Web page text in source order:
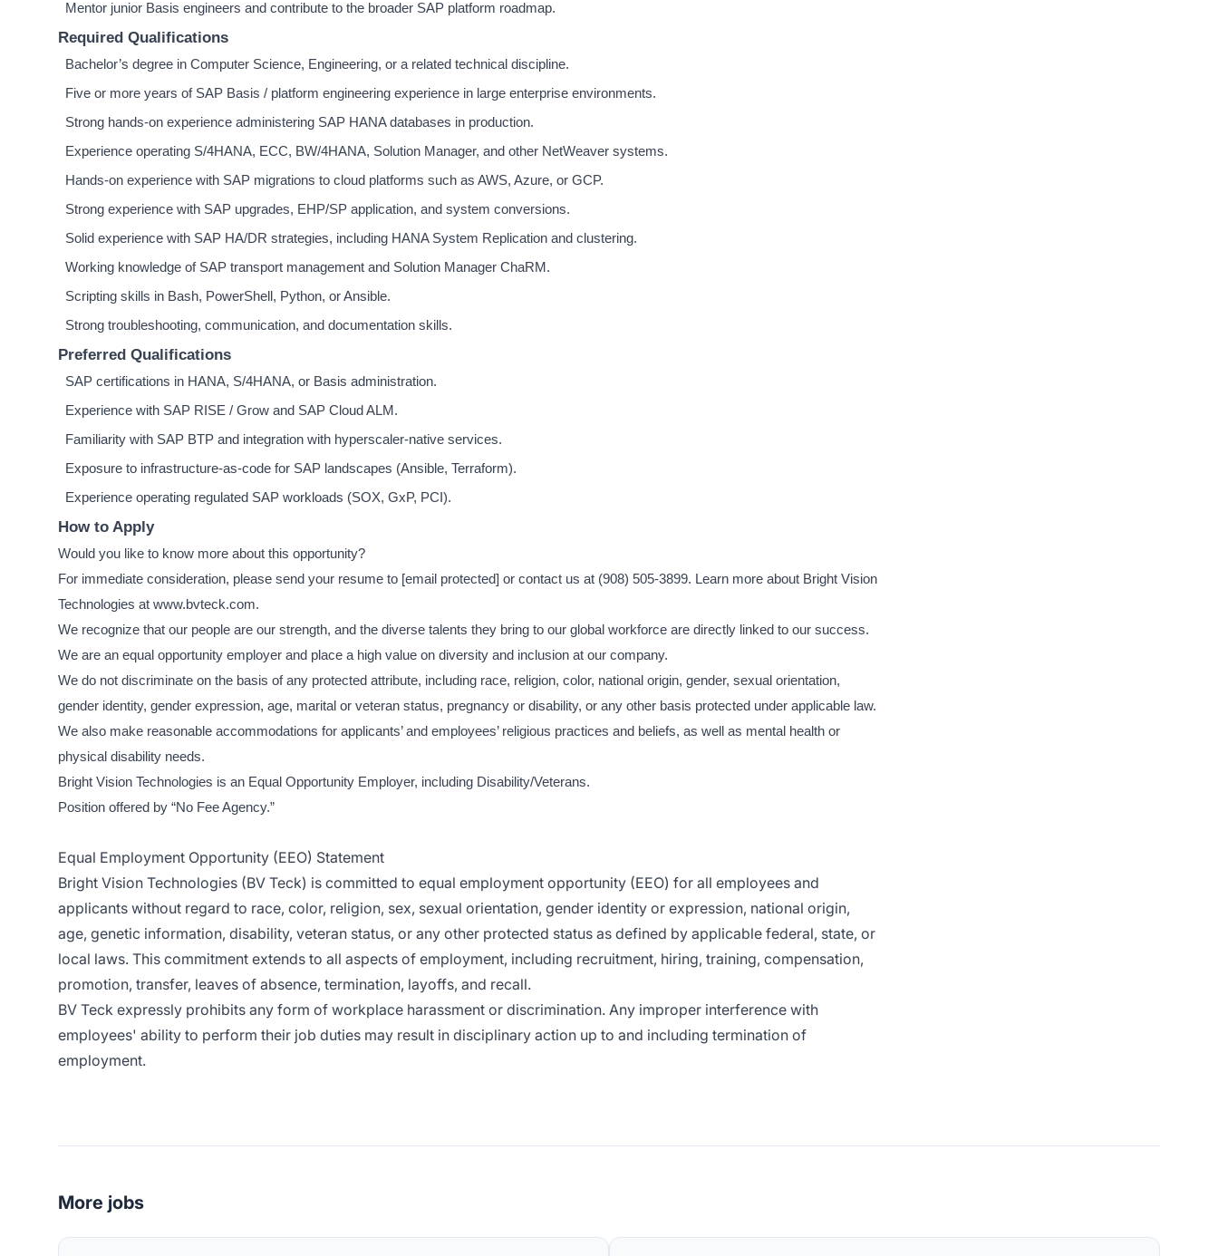
Mentor junior Basis engineers and contribute to the broader SAP platform roadmap.
Required Qualifications
Bachelor’s degree in Computer Science, Engineering, or a related technical discipline.
Five or more years of SAP Basis / platform engineering experience in large enterprise environments.
Strong hands-on experience administering SAP HANA databases in production.
Experience operating S/4HANA, ECC, BW/4HANA, Solution Manager, and other NetWeaver systems.
Hands-on experience with SAP migrations to cloud platforms such as AWS, Azure, or GCP.
Strong experience with SAP upgrades, EHP/SP application, and system conversions.
Solid experience with SAP HA/DR strategies, including HANA System Replication and clustering.
Working knowledge of SAP transport management and Solution Manager ChaRM.
Scripting skills in Bash, PowerShell, Python, or Ansible.
Strong troubleshooting, communication, and documentation skills.
Preferred Qualifications
SAP certifications in HANA, S/4HANA, or Basis administration.
Experience with SAP RISE / Grow and SAP Cloud ALM.
Familiarity with SAP BTP and integration with hyperscaler-native services.
Exposure to infrastructure-as-code for SAP landscapes (Ansible, Terraform).
Experience operating regulated SAP workloads (SOX, GxP, PCI).
How to Apply
Would you like to know more about this opportunity?
For immediate consideration, please send your resume to [email protected] or contact us at (908) 505-3899. Learn more about Bright Vision
Technologies at www.bvteck.com.
We recognize that our people are our strength, and the diverse talents they bring to our global workforce are directly linked to our success.
We are an equal opportunity employer and place a high value on diversity and inclusion at our company.
We do not discriminate on the basis of any protected attribute, including race, religion, color, national origin, gender, sexual orientation,
gender identity, gender expression, age, marital or veteran status, pregnancy or disability, or any other basis protected under applicable law.
We also make reasonable accommodations for applicants’ and employees’ religious practices and beliefs, as well as mental health or
physical disability needs.
Bright Vision Technologies is an Equal Opportunity Employer, including Disability/Veterans.
Position offered by “No Fee Agency.”
Equal Employment Opportunity (EEO) Statement
Bright Vision Technologies (BV Teck) is committed to equal employment opportunity (EEO) for all employees and
applicants without regard to race, color, religion, sex, sexual orientation, gender identity or expression, national origin,
age, genetic information, disability, veteran status, or any other protected status as defined by applicable federal, state, or
local laws. This commitment extends to all aspects of employment, including recruitment, hiring, training, compensation,
promotion, transfer, leaves of absence, termination, layoffs, and recall.
BV Teck expressly prohibits any form of workplace harassment or discrimination. Any improper interference with
employees' ability to perform their job duties may result in disciplinary action up to and including termination of
employment.
More jobs